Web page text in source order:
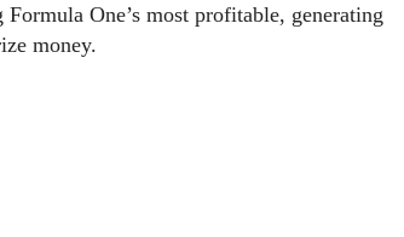
One’s most profitable, generating
money.